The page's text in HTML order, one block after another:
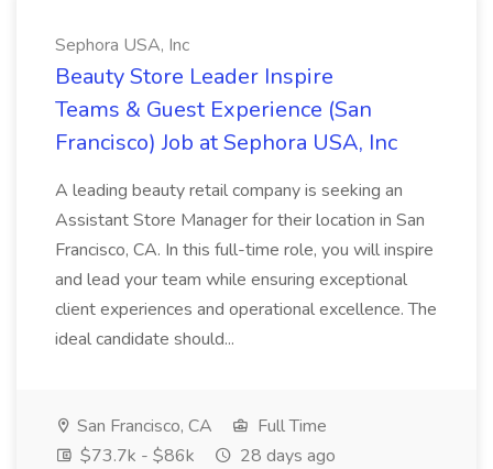
Sephora USA, Inc
Beauty Store Leader Inspire
Teams & Guest Experience (San
Francisco) Job at Sephora USA, Inc
A leading beauty retail company is seeking an
Assistant Store Manager for their location in San
Francisco, CA. In this full-time role, you will inspire
and lead your team while ensuring exceptional
client experiences and operational excellence. The
ideal candidate should...
San Francisco, CA
Full Time
$73.7k - $86k
28 days ago